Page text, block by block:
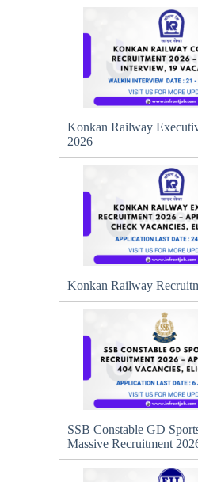
Konkan Railway
2026
Konkan Railway
SSB Constable GD
Massive Recruitment